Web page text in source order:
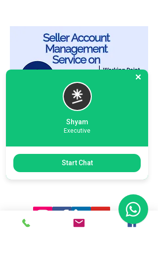
Previous Next
Shyam
Executive
Start Chat